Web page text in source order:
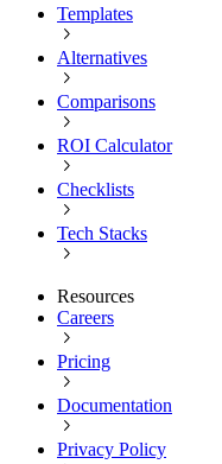
Templates
Alternatives
Comparisons
ROI Calculator
Checklists
Tech Stacks
Resources
Careers
Pricing
Documentation
Privacy Policy